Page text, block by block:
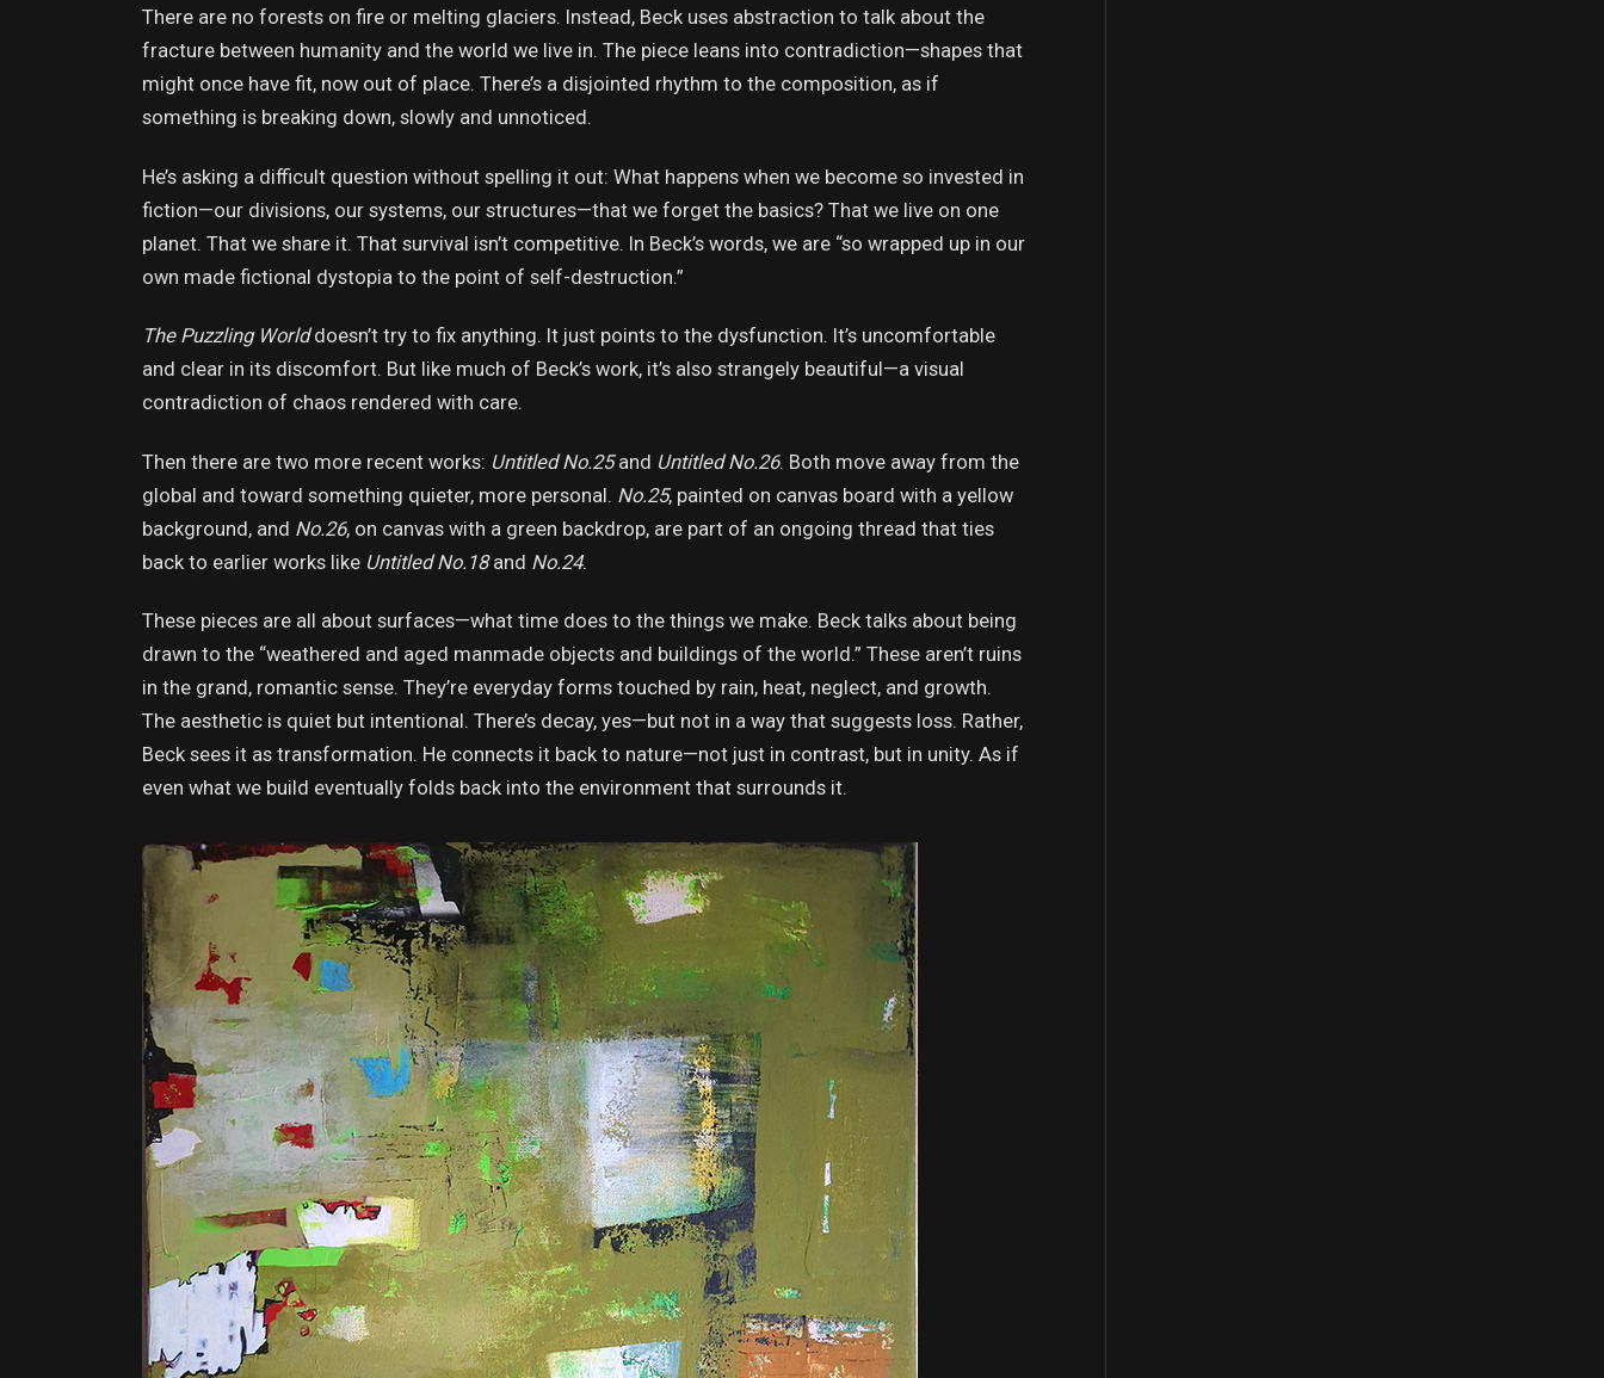
There are no forests on fire or melting glaciers. Instead, Beck uses abstraction to talk about the
fracture between humanity and the world we live in. The piece leans into contradiction—shapes that
might once have fit, now out of place. There’s a disjointed rhythm to the composition, as if
something is breaking down, slowly and unnoticed.
He’s asking a difficult question without spelling it out: What happens when we become so invested in
fiction—our divisions, our systems, our structures—that we forget the basics? That we live on one
planet. That we share it. That survival isn’t competitive. In Beck’s words, we are “so wrapped up in our
own made fictional dystopia to the point of self-destruction.”
The Puzzling Worlddoesn’t try to fix anything. It just points to the dysfunction. It’s uncomfortable
and clear in its discomfort. But like much of Beck’s work, it’s also strangely beautiful—a visual
contradiction of chaos rendered with care.
Then there are two more recent works: Untitled No.25and Untitled No.26. Both move away from the
global and toward something quieter, more personal. No.25, painted on canvas board with a yellow
background, and No.26, on canvas with a green backdrop, are part of an ongoing thread that ties
back to earlier works like Untitled No.18and No.24.
These pieces are all about surfaces—what time does to the things we make. Beck talks about being
drawn to the “weathered and aged manmade objects and buildings of the world.” These aren’t ruins
in the grand, romantic sense. They’re everyday forms touched by rain, heat, neglect, and growth.
The aesthetic is quiet but intentional. There’s decay, yes—but not in a way that suggests loss. Rather,
Beck sees it as transformation. He connects it back to nature—not just in contrast, but in unity. As if
even what we build eventually folds back into the environment that surrounds it.